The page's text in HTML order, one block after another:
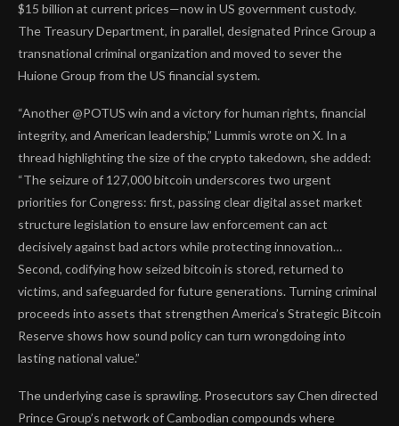
$15 billion at current prices—now in US government custody.
The Treasury Department, in parallel, designated Prince Group a
transnational criminal organization and moved to sever the
Huione Group from the US financial system.
“Another @POTUS win and a victory for human rights, financial
integrity, and American leadership,” Lummis wrote on X. In a
thread highlighting the size of the crypto takedown, she added:
“The seizure of 127,000 bitcoin underscores two urgent
priorities for Congress: first, passing clear digital asset market
structure legislation to ensure law enforcement can act
decisively against bad actors while protecting innovation…
Second, codifying how seized bitcoin is stored, returned to
victims, and safeguarded for future generations. Turning criminal
proceeds into assets that strengthen America’s Strategic Bitcoin
Reserve shows how sound policy can turn wrongdoing into
lasting national value.”
The underlying case is sprawling. Prosecutors say Chen directed
Prince Group’s network of Cambodian compounds where